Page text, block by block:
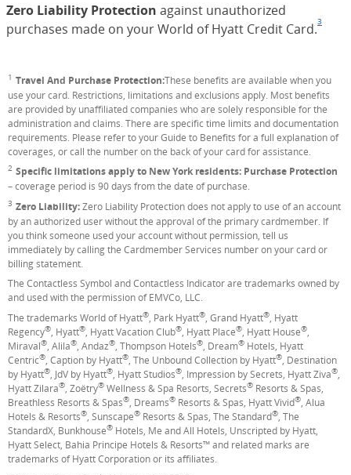
Zero Liability Protection against unauthorized
purchases made on your World of Hyatt Credit Card.3
Footnote
1 Travel And Purchase Protection:These benefits are available when you
use your card. Restrictions, limitations and exclusions apply. Most benefits
are provided by unaffiliated companies who are solely responsible for the
administration and claims. There are specific time limits and documentation
requirements. Please refer to your Guide to Benefits for a full explanation of
coverages, or call the number on the back of your card for assistance.
Footnote
2 Specific limitations apply to New York residents: Purchase Protection
– coverage period is 90 days from the date of purchase.
Footnote
3 Zero Liability:Zero Liability Protection does not apply to use of an account
by an authorized user without the approval of the primary cardmember. If
you think someone used your account without permission, tell us
immediately by calling the Cardmember Services number on your card or
billing statement.
The Contactless Symbol and Contactless Indicator are trademarks owned by
and used with the permission of EMVCo, LLC.
The trademarks World of Hyatt® , Park Hyatt® , Grand Hyatt® , Hyatt
Regency® , Hyatt® , Hyatt Vacation Club® , Hyatt Place® , Hyatt House®
Miraval® , Alila® , Andaz® , Thompson Hotels® , Dream® Hotels, Hyatt
Centric® , Caption by Hyatt® , The Unbound Collection by Hyatt® , Destination
by Hyatt® , JdV by Hyatt® , Hyatt Studios® , Impression by Secrets, Hyatt Ziva®
Hyatt Zilara® , Zoëtry® Wellness & Spa Resorts, Secrets® Resorts & Spas,
Breathless Resorts & Spas® , Dreams® Resorts & Spas, Hyatt Vivid® , Alua
Hotels & Resorts® , Sunscape® Resorts & Spas, The Standard® , The
StandardX, Bunkhouse® Hotels, Me and All Hotels, Unscripted by Hyatt,
Hyatt Select, Bahia Principe Hotels & Resorts™ and related marks are
trademarks of Hyatt Corporation or its affiliates.